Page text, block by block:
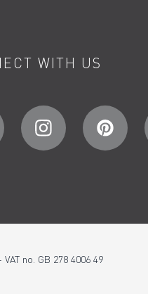
WITH US
no. GB 278 4006 49